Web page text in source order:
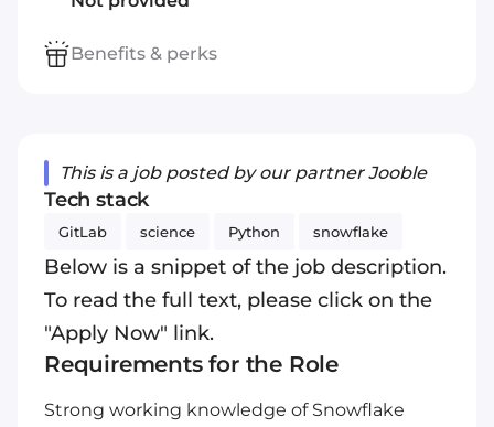
This is a job posted by our partner Jooble
Tech stack
GitLab science Python snowflake
Below is a snippet of the job description.
To read the full text, please click on the
"Apply Now" link.
Requirements for the Role
Strong working knowledge of Snowflake
Benefits & perks